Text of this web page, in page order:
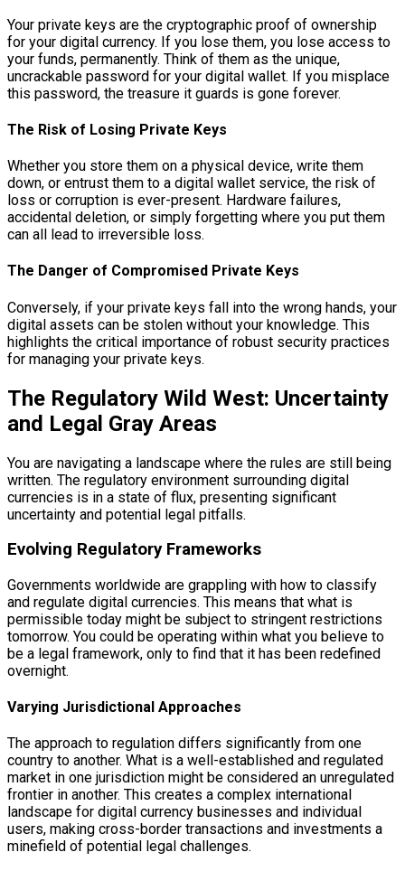
Your private keys are the cryptographic proof of ownership
for your digital currency. If you lose them, you lose access to
your funds, permanently. Think of them as the unique,
uncrackable password for your digital wallet. If you misplace
this password, the treasure it guards is gone forever.
The Risk of Losing Private Keys
Whether you store them on a physical device, write them
down, or entrust them to a digital wallet service, the risk of
loss or corruption is ever-present. Hardware failures,
accidental deletion, or simply forgetting where you put them
can all lead to irreversible loss.
The Danger of Compromised Private Keys
Conversely, if your private keys fall into the wrong hands, your
digital assets can be stolen without your knowledge. This
highlights the critical importance of robust security practices
for managing your private keys.
The Regulatory Wild West: Uncertainty
and Legal Gray Areas
You are navigating a landscape where the rules are still being
written. The regulatory environment surrounding digital
currencies is in a state of flux, presenting significant
uncertainty and potential legal pitfalls.
Evolving Regulatory Frameworks
Governments worldwide are grappling with how to classify
and regulate digital currencies. This means that what is
permissible today might be subject to stringent restrictions
tomorrow. You could be operating within what you believe to
be a legal framework, only to find that it has been redefined
overnight.
Varying Jurisdictional Approaches
The approach to regulation differs significantly from one
country to another. What is a well-established and regulated
market in one jurisdiction might be considered an unregulated
frontier in another. This creates a complex international
landscape for digital currency businesses and individual
users, making cross-border transactions and investments a
minefield of potential legal challenges.